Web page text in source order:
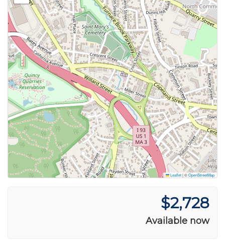
Leaflet|©OpenStreetMap
$2,728
Available now